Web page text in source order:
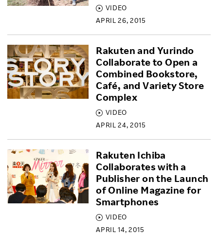
VIDEO
APRIL 26, 2015
VIDEO
APRIL 24, 2015
Rakuten and Yurindo
Collaborate to Open a
Combined Bookstore,
Café, and Variety Store
Complex
VIDEO
APRIL 14, 2015
Rakuten Ichiba
Collaborates with a
Publisher on the Launch
of Online Magazine for
Smartphones